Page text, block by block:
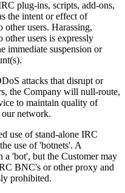
plug-ins, scripts, add-ons,
the intent or effect of
users. Harassing,
users is expressly
immediate suspension or
attacks that disrupt or
the Company will null-route,
to maintain quality of
our network.
use of stand-alone IRC
use of 'botnets'. A
a 'bot', but the Customer may
BNC's or other proxy and
prohibited.